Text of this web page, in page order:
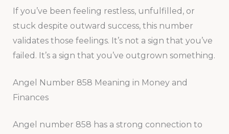
If you’ve been feeling restless, unfulfilled, or
stuck despite outward success, this number
validates those feelings. It’s not a sign that you’ve
failed. It’s a sign that you’ve outgrown something.
Angel Number 858 Meaning in Money and
Finances
Angel number 858 has a strong connection to